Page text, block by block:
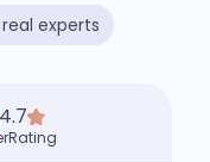
experts
4.7